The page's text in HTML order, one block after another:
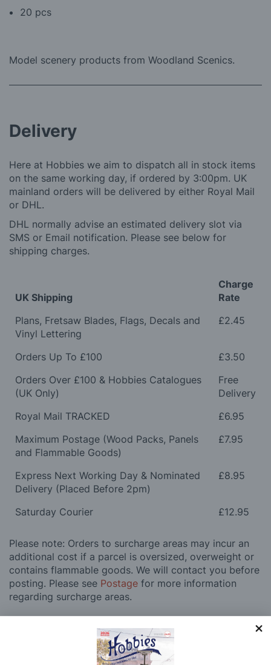
20 pcs
Model scenery products from Woodland Scenics.
Delivery
Here at Hobbies we aim to dispatch all in stock items
on the same working day, if ordered by 3:00pm. UK
mainland orders will be delivered by either Royal Mail
or DHL.
DHL normally advise an estimated delivery slot via
SMS or Email notification. Please see below for
shipping charges.
UK Shipping
Charge
Rate
Plans, Fretsaw Blades, Flags, Decals and
Vinyl Lettering
£2.45
Orders Up To £100
£3.50
Orders Over £100 & Hobbies Catalogues
(UK Only)
Free
Delivery
Royal Mail TRACKED
£6.95
Maximum Postage (Wood Packs, Panels
and Flammable Goods)
£7.95
Express Next Working Day & Nominated
Delivery (Placed Before 2pm)
£8.95
Saturday Courier £12.95
Please note: Orders to surcharge areas may incur an
additional cost if a parcel is oversized, overweight or
contains flammable goods. We will contact you before
posting. Please see Postage for more information
regarding surcharge areas.
regarding overseas orders please see